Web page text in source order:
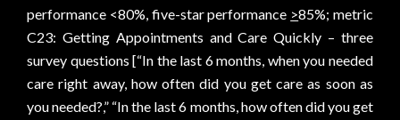
performance <80%, five-star performance >85%; metric
C23: Getting Appointments and Care Quickly – three
survey questions [“In the last 6 months, when you needed
care right away, how often did you get care as soon as
you needed?,” “In the last 6 months, how often did you get